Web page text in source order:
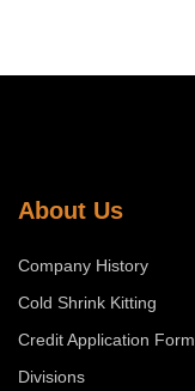
About Us
Company History
Cold Shrink Kitting
Credit Application Form
Divisions